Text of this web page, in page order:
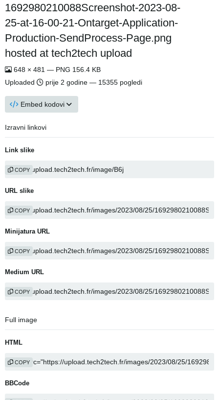
1692980210088Screenshot-2023-08-
25-at-16-00-21-Ontarget-Application-
Production-SendProcess-Page.png
hosted at tech2tech upload
648 × 481 — PNG 156.4 KB
Uploaded
prije 2 godine — 15355 pogledi
Embed kodovi
Izravni linkovi
Link slike
COPY
URL slike
COPY
Minijatura URL
COPY
Medium URL
COPY
Full image
HTML
COPY
BBCode